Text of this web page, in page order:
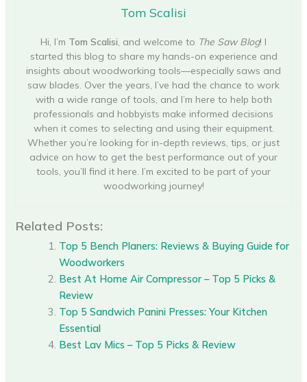
Tom Scalisi
Hi, I’m Tom Scalisi, and welcome to The Saw Blog! I
started this blog to share my hands-on experience and
insights about woodworking tools—especially saws and
saw blades. Over the years, I’ve had the chance to work
with a wide range of tools, and I’m here to help both
professionals and hobbyists make informed decisions
when it comes to selecting and using their equipment.
Whether you’re looking for in-depth reviews, tips, or just
advice on how to get the best performance out of your
tools, you’ll find it here. I’m excited to be part of your
woodworking journey!
Related Posts:
Top 5 Bench Planers: Reviews & Buying Guide for
Woodworkers
Best At Home Air Compressor – Top 5 Picks &
Review
Top 5 Sandwich Panini Presses: Your Kitchen
Essential
Best Lav Mics – Top 5 Picks & Review